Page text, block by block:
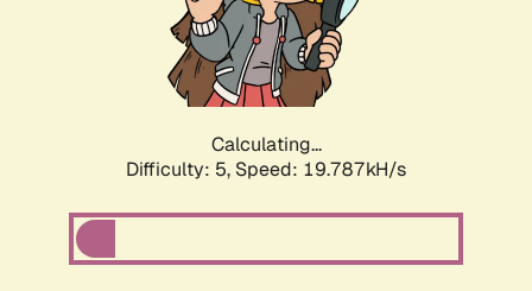
Calculating...
Difficulty: 5, Speed: 19.787kH/s